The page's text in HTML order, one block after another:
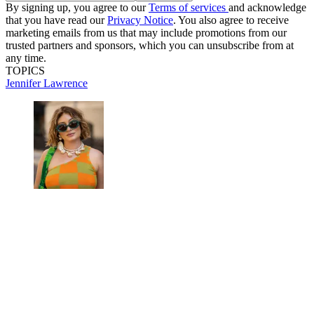
By signing up, you agree to ourTerms of services and acknowledge
that you have read ourPrivacy Notice. You also agree to receive
marketing emails from us that may include promotions from our
trusted partners and sponsors, which you can unsubscribe from at
any time.
TOPICS
Jennifer Lawrence